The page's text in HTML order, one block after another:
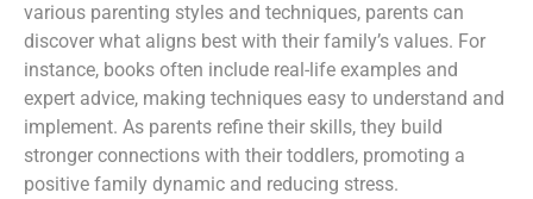
various parenting styles and techniques, parents can
discover what aligns best with their family’s values. For
instance, books often include real-life examples and
expert advice, making techniques easy to understand and
implement. As parents refine their skills, they build
stronger connections with their toddlers, promoting a
positive family dynamic and reducing stress.